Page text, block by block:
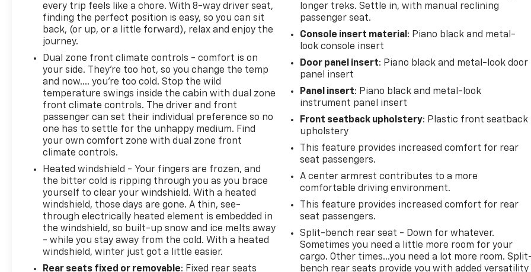
every trip feels like a chore. With 8-way driver seat,
finding the perfect position is easy, so you can sit
back, (or up, or a little forward), relax and enjoy the
journey.
Dual zone front climate controls - comfort is on
your side. They’re too hot, so you change the temp
and now…. you’re too cold. Stop the wild
temperature swings inside the cabin with dual zone
front climate controls. The driver and front
passenger can set their individual preference so no
one has to settle for the unhappy medium. Find
your own comfort zone with dual zone front
climate controls.
Heated windshield - Your fingers are frozen, and
the bitter cold is ripping through you as you brace
yourself to clear your windshield. With a heated
windshield, those days are gone. A thin, see-
through electrically heated element is embedded in
the windshield, so built-up snow and ice melts away
- while you stay away from the cold. With a heated
windshield, winter just got a little easier.
Rear seats fixed or removable: Fixed rear seats
longer treks. Settle in, with manual reclining
passenger seat.
Console insert material : Piano black and metal-
look console insert
Door panel insert: Piano black and metal-look door
panel insert
Panel insert: Piano black and metal-look
instrument panel insert
Front seatback upholstery: Plastic front seatback
upholstery
This feature provides increased comfort for rear
seat passengers.
A center armrest contributes to a more
comfortable driving environment.
This feature provides increased comfort for rear
seat passengers.
Split-bench rear seat - Down for whatever.
Sometimes you need a little more room for your
cargo. Other times...you need a lot more room.
bench rear seats provide you with added versatility